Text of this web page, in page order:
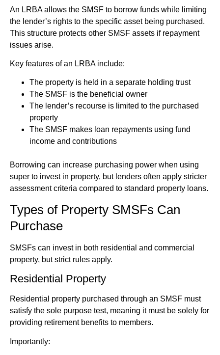
An LRBA allows the SMSF to borrow funds while limiting
the lender’s rights to the specific asset being purchased.
This structure protects other SMSF assets if repayment
issues arise.
Key features of an LRBA include:
The property is held in a separate holding trust
The SMSF is the beneficial owner
The lender’s recourse is limited to the purchased
property
The SMSF makes loan repayments using fund
income and contributions
Borrowing can increase purchasing power when using
super to invest in property, but lenders often apply stricter
assessment criteria compared to standard property loans.
Types of Property SMSFs Can
Purchase
SMSFs can invest in both residential and commercial
property, but strict rules apply.
Residential Property
Residential property purchased through an SMSF must
satisfy the sole purpose test, meaning it must be solely for
providing retirement benefits to members.
Importantly: